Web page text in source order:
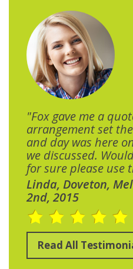
"Fox gave me a
arrangement set
and day was here
we discussed.
for sure please use
Linda, Doveton,
2nd, 2015
Read All